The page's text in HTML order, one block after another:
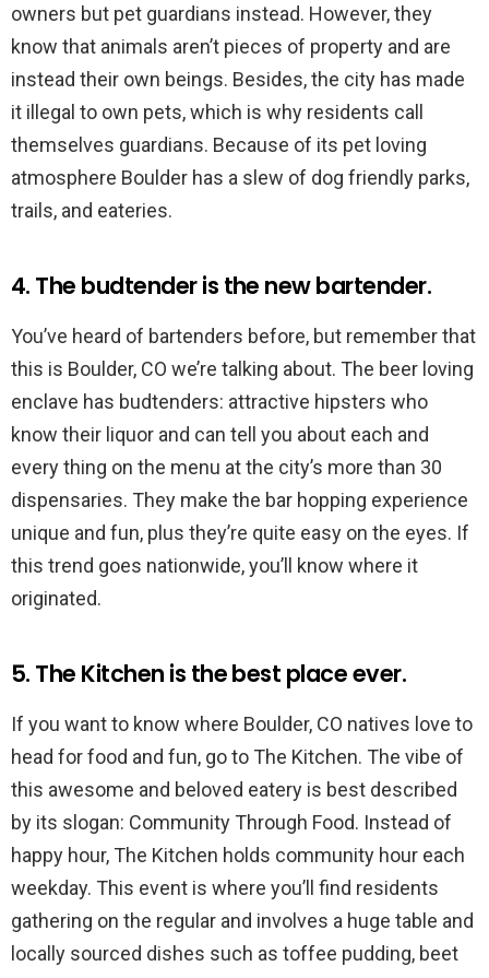
owners but pet guardians instead. However, they
know that animals aren’t pieces of property and are
instead their own beings. Besides, the city has made
it illegal to own pets, which is why residents call
themselves guardians. Because of its pet loving
atmosphere Boulder has a slew of dog friendly parks,
trails, and eateries.
4. The budtender is the new bartender.
You’ve heard of bartenders before, but remember that
this is Boulder, CO we’re talking about. The beer loving
enclave has budtenders: attractive hipsters who
know their liquor and can tell you about each and
every thing on the menu at the city’s more than 30
dispensaries. They make the bar hopping experience
unique and fun, plus they’re quite easy on the eyes. If
this trend goes nationwide, you’ll know where it
originated.
5. The Kitchen is the best place ever.
If you want to know where Boulder, CO natives love to
head for food and fun, go to The Kitchen. The vibe of
this awesome and beloved eatery is best described
by its slogan: Community Through Food. Instead of
happy hour, The Kitchen holds community hour each
weekday. This event is where you’ll find residents
gathering on the regular and involves a huge table and
locally sourced dishes such as toffee pudding, beet